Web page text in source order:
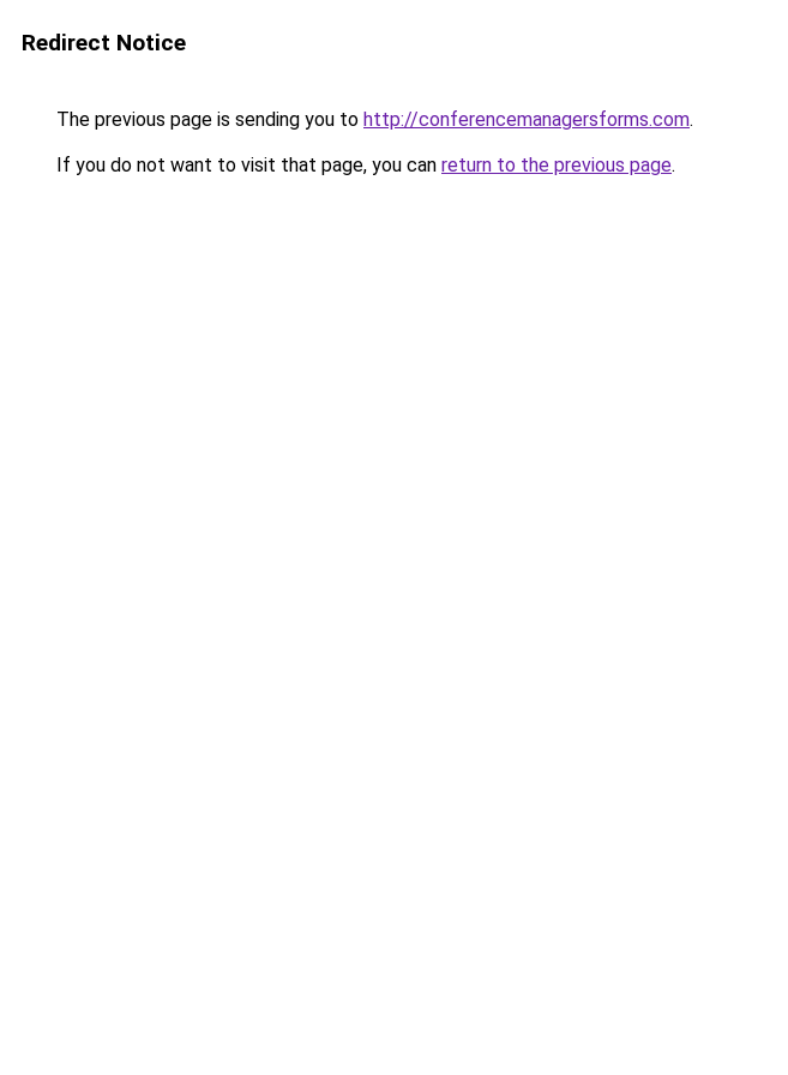
Redirect Notice
The previous page is sending you to http://conferencemanagersforms.com.
If you do not want to visit that page, you can return to the previous page.